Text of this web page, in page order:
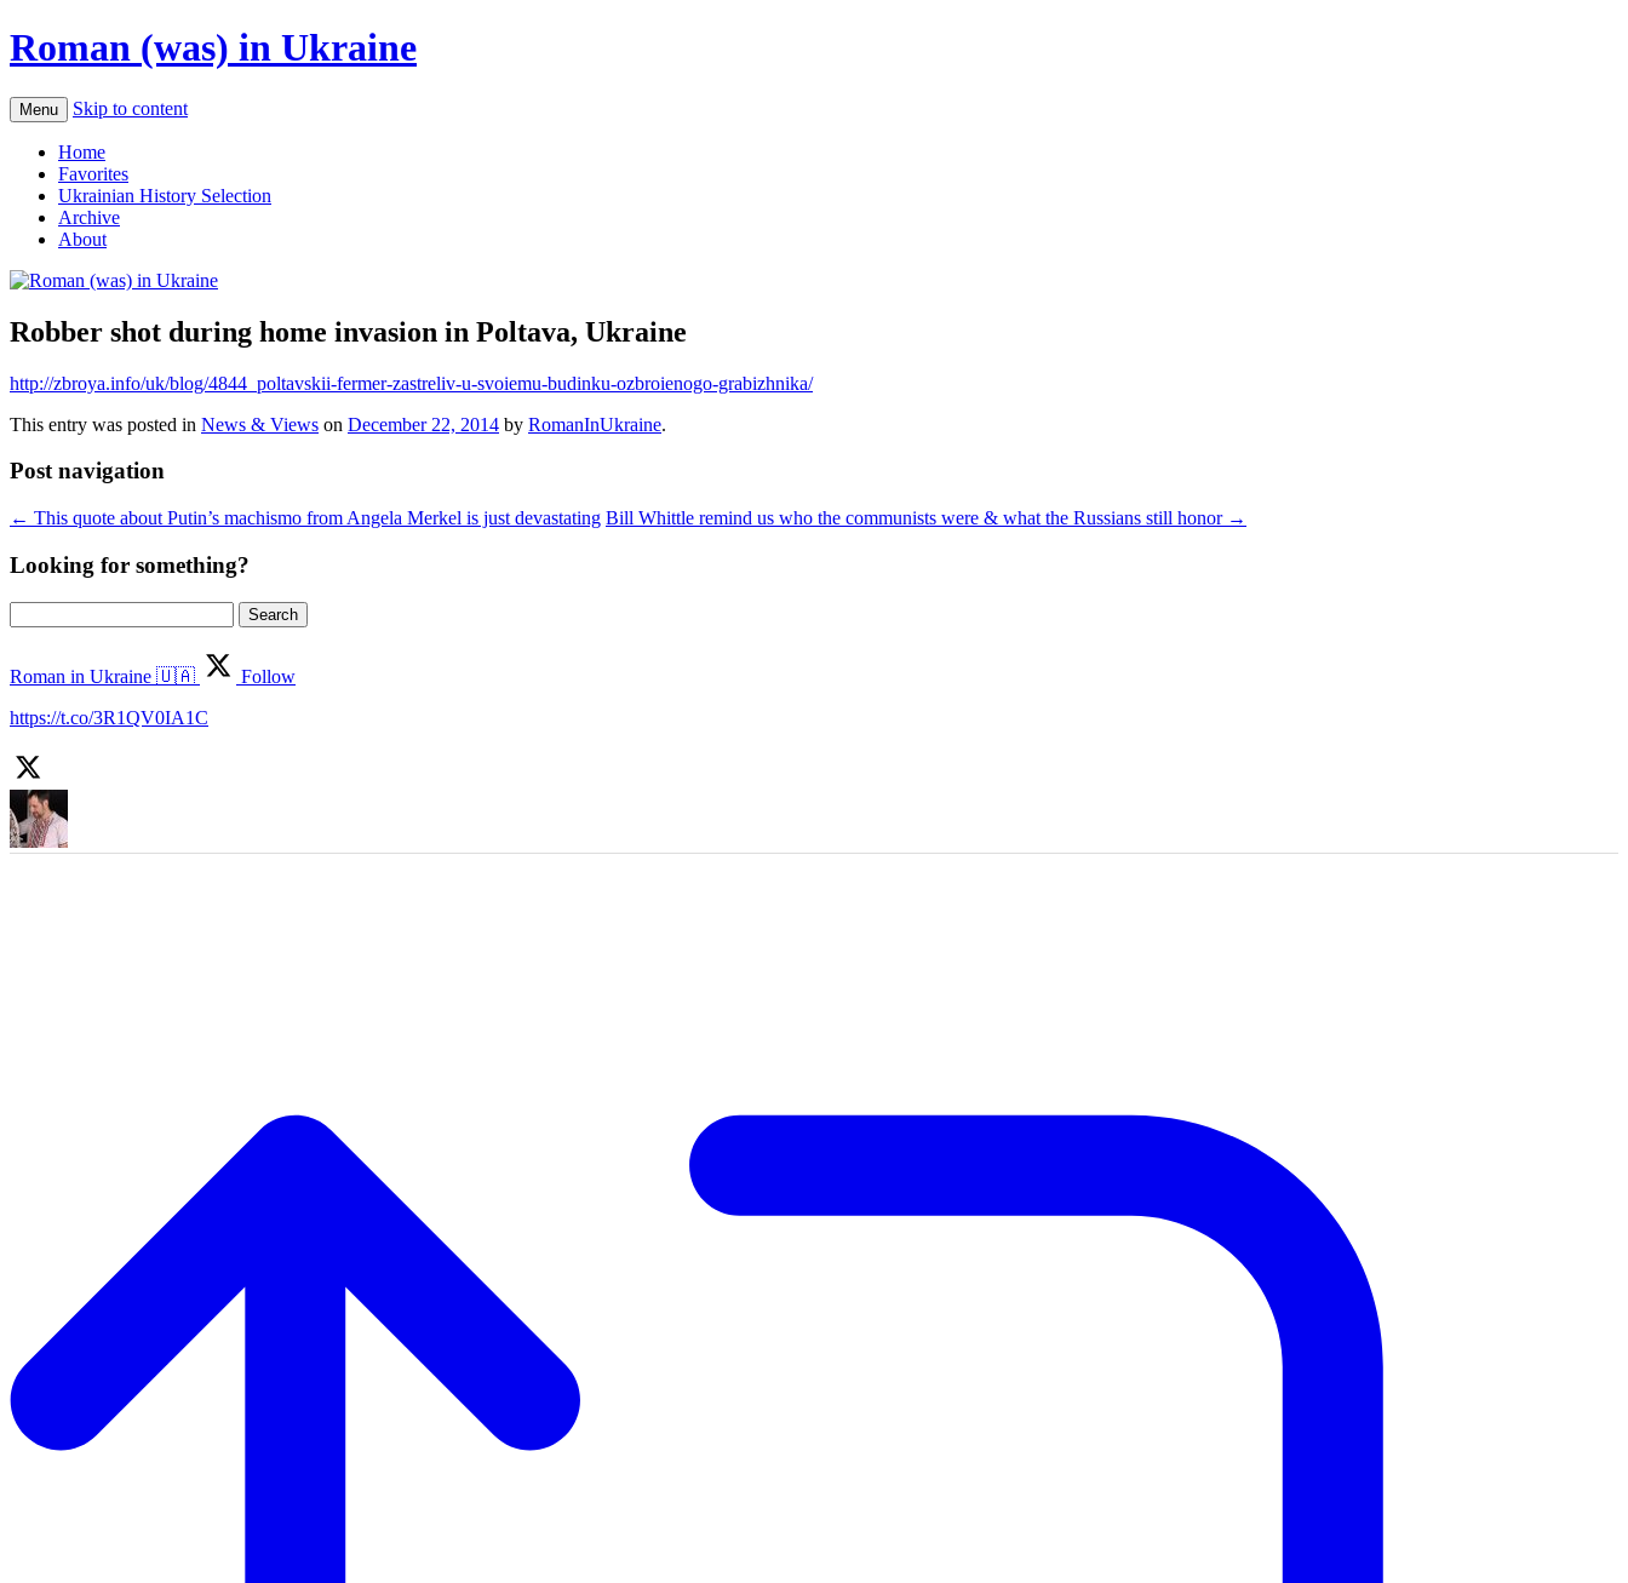
Roman (was) in Ukraine
Menu Skip to content
Home
Favorites
Ukrainian History Selection
Archive
About
Robber shot during home invasion in Poltava, Ukraine
http://zbroya.info/uk/blog/4844_poltavskii-fermer-zastreliv-u-svoiemu-budinku-ozbroienogo-grabizhnika/
This entry was posted in News & Views on December 22, 2014 by RomanInUkraine.
Post navigation
← This quote about Putin’s machismo from Angela Merkel is just devastating Bill Whittle remind us who the communists were & what the Russians still honor →
Looking for something?
for:
Roman in Ukraine 🇺🇦
Follow
https://t.co/3R1QV0IA1C